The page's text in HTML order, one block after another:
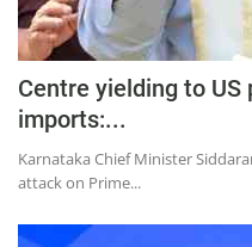
Centre yielding to US
imports:...
Karnataka Chief Minister
attack on Prime...